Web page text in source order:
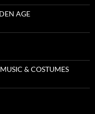
AGE
& COSTUMES